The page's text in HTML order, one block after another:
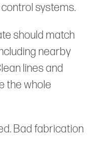
systems.
should match
nearby
lines and
the whole
Bad fabrication